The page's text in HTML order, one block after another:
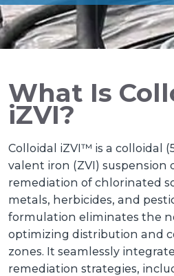
What Is
iZVI?
Colloidal iZVI™ is a colloidal
valent iron (ZVI) suspension
remediation of chlorinated
metals, herbicides, and
formulation eliminates the
optimizing distribution and
zones. It seamlessly
remediation strategies,